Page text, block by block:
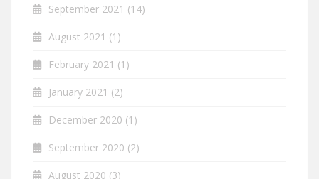
September 2021 (14)
August 2021 (1)
February 2021 (1)
January 2021 (2)
December 2020 (1)
September 2020 (2)
August 2020 (3)